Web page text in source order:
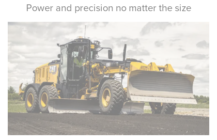
Power and precision no matter the size